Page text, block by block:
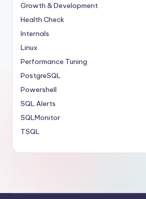
Growth & Development
Health Check
Internals
Linux
Performance Tuning
PostgreSQL
Powershell
SQL Alerts
SQLMonitor
TSQL